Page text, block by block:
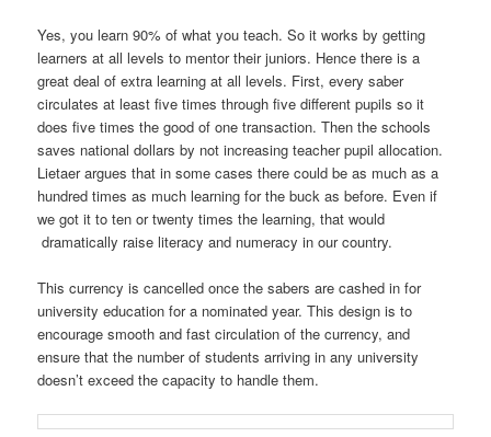
Yes, you learn 90% of what you teach. So it works by getting
learners at all levels to mentor their juniors. Hence there is a
great deal of extra learning at all levels. First, every saber
circulates at least five times through five different pupils so it
does five times the good of one transaction. Then the schools
saves national dollars by not increasing teacher pupil allocation.
Lietaer argues that in some cases there could be as much as a
hundred times as much learning for the buck as before. Even if
we got it to ten or twenty times the learning, that would
dramatically raise literacy and numeracy in our country.
This currency is cancelled once the sabers are cashed in for
university education for a nominated year. This design is to
encourage smooth and fast circulation of the currency, and
ensure that the number of students arriving in any university
doesn’t exceed the capacity to handle them.